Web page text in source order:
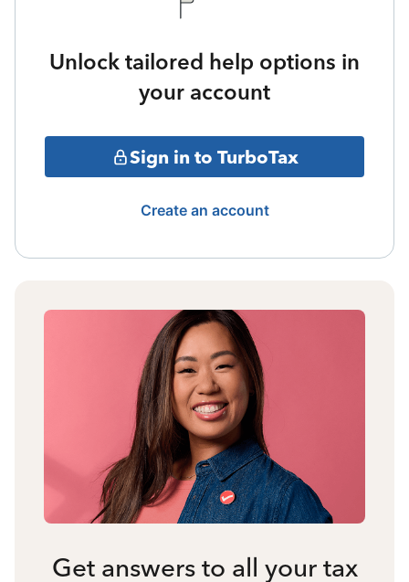
Unlock tailored help options in
your account
Sign in to TurboTax
Create an account
Get answers to all your tax